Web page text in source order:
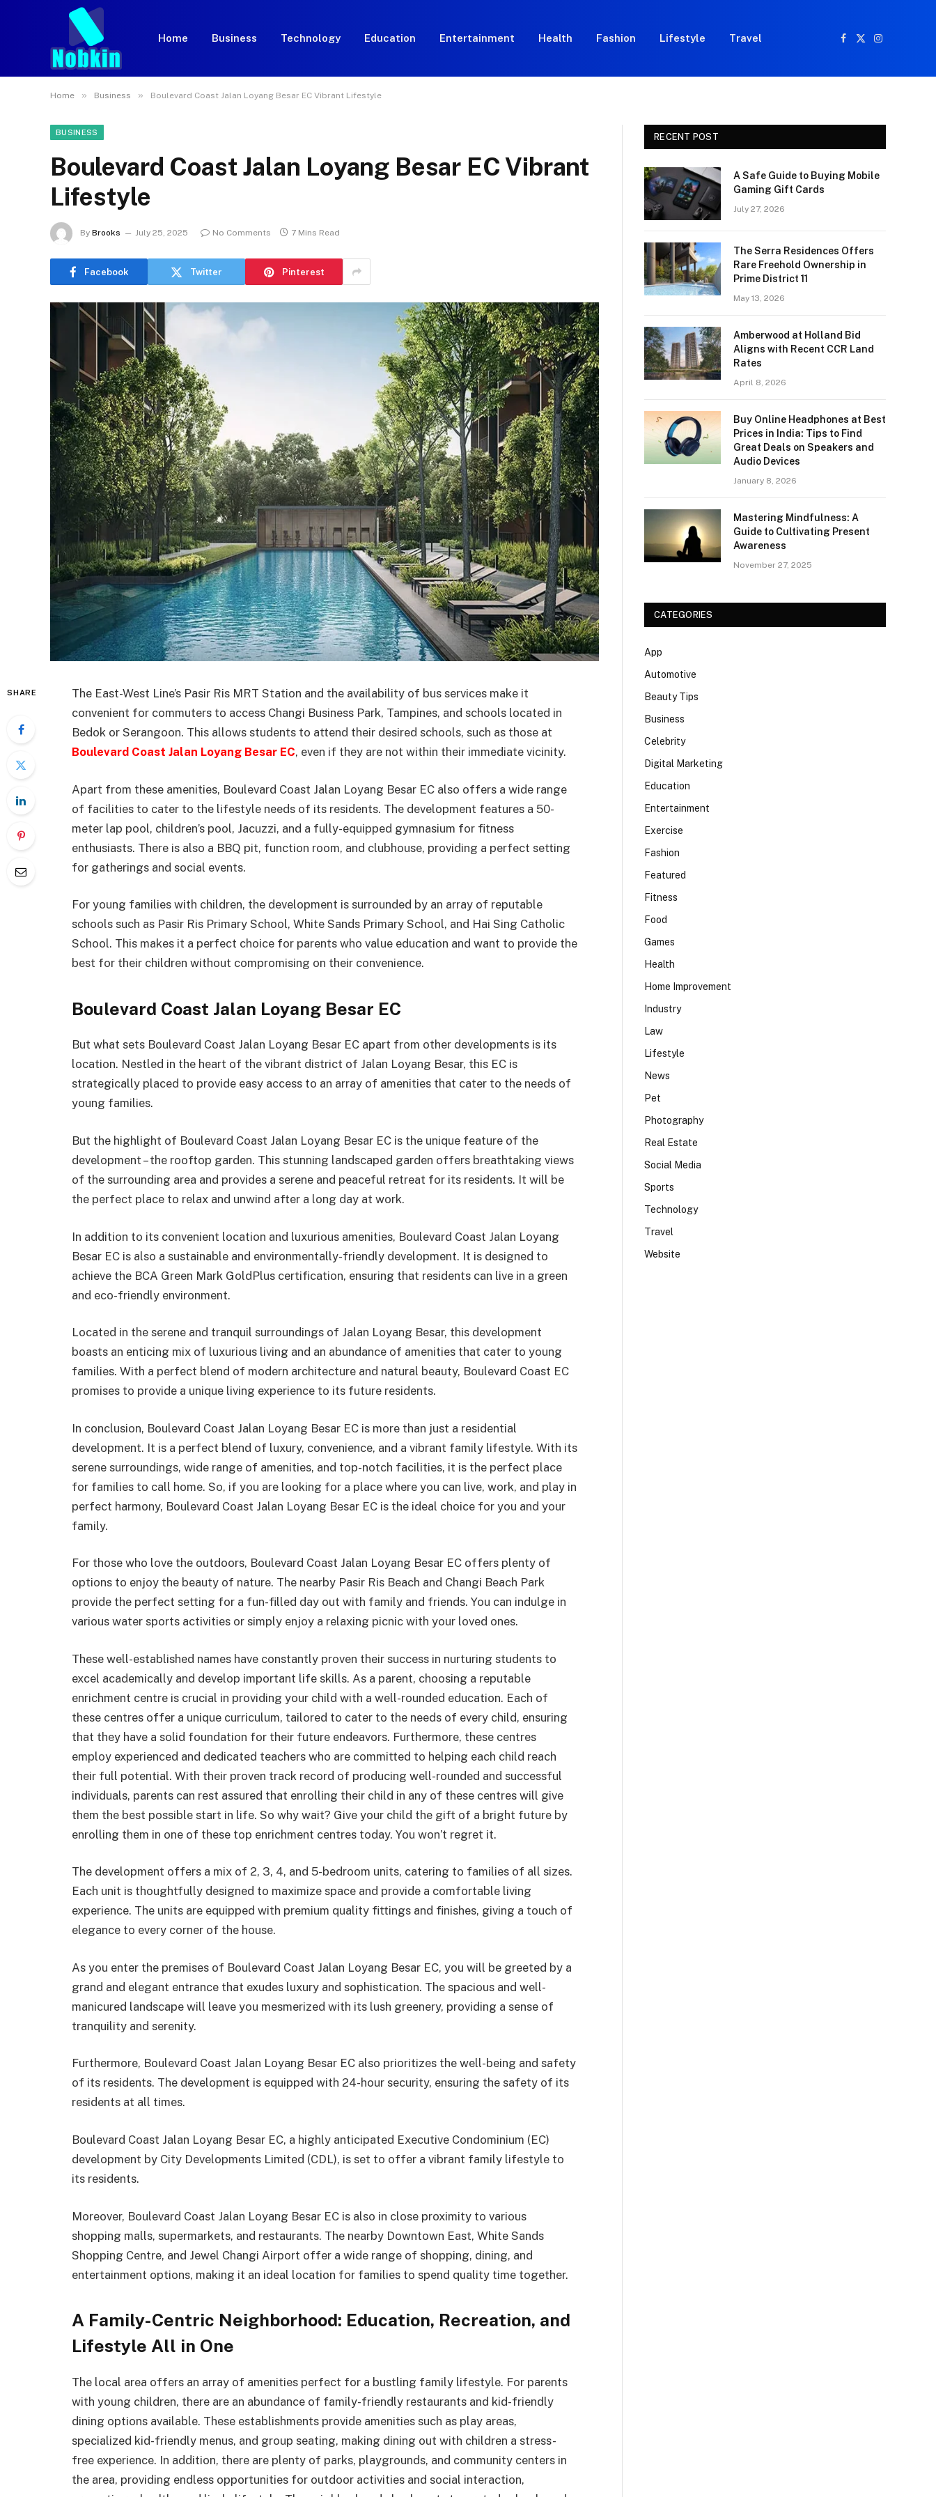
Home Business Technology Education Entertainment Health Fashion Lifestyle Travel
Facebook
X
Instagram
Home » Business » Boulevard Coast Jalan Loyang Besar EC Vibrant Lifestyle
BUSINESS
Boulevard Coast Jalan Loyang Besar EC Vibrant
Lifestyle
By Brooks July 25, 2025 No Comments 7 Mins Read
Facebook Twitter Pinterest
SHARE
The East-West Line’s Pasir Ris MRT Station and the availability of bus services make it
convenient for commuters to access Changi Business Park, Tampines, and schools located in
Bedok or Serangoon. This allows students to attend their desired schools, such as those at
Boulevard Coast Jalan Loyang Besar EC, even if they are not within their immediate vicinity.
Apart from these amenities, Boulevard Coast Jalan Loyang Besar EC also offers a wide range
of facilities to cater to the lifestyle needs of its residents. The development features a 50-
meter lap pool, children’s pool, Jacuzzi, and a fully-equipped gymnasium for fitness
enthusiasts. There is also a BBQ pit, function room, and clubhouse, providing a perfect setting
for gatherings and social events.
For young families with children, the development is surrounded by an array of reputable
schools such as Pasir Ris Primary School, White Sands Primary School, and Hai Sing Catholic
School. This makes it a perfect choice for parents who value education and want to provide the
best for their children without compromising on their convenience.
Boulevard Coast Jalan Loyang Besar EC
But what sets Boulevard Coast Jalan Loyang Besar EC apart from other developments is its
location. Nestled in the heart of the vibrant district of Jalan Loyang Besar, this EC is
strategically placed to provide easy access to an array of amenities that cater to the needs of
young families.
But the highlight of Boulevard Coast Jalan Loyang Besar EC is the unique feature of the
development – the rooftop garden. This stunning landscaped garden offers breathtaking views
of the surrounding area and provides a serene and peaceful retreat for its residents. It will be
the perfect place to relax and unwind after a long day at work.
In addition to its convenient location and luxurious amenities, Boulevard Coast Jalan Loyang
Besar EC is also a sustainable and environmentally-friendly development. It is designed to
achieve the BCA Green Mark GoldPlus certification, ensuring that residents can live in a green
and eco-friendly environment.
Located in the serene and tranquil surroundings of Jalan Loyang Besar, this development
boasts an enticing mix of luxurious living and an abundance of amenities that cater to young
families. With a perfect blend of modern architecture and natural beauty, Boulevard Coast EC
promises to provide a unique living experience to its future residents.
In conclusion, Boulevard Coast Jalan Loyang Besar EC is more than just a residential
development. It is a perfect blend of luxury, convenience, and a vibrant family lifestyle. With its
serene surroundings, wide range of amenities, and top-notch facilities, it is the perfect place
for families to call home. So, if you are looking for a place where you can live, work, and play in
perfect harmony, Boulevard Coast Jalan Loyang Besar EC is the ideal choice for you and your
family.
For those who love the outdoors, Boulevard Coast Jalan Loyang Besar EC offers plenty of
options to enjoy the beauty of nature. The nearby Pasir Ris Beach and Changi Beach Park
provide the perfect setting for a fun-filled day out with family and friends. You can indulge in
various water sports activities or simply enjoy a relaxing picnic with your loved ones.
These well-established names have constantly proven their success in nurturing students to
excel academically and develop important life skills. As a parent, choosing a reputable
enrichment centre is crucial in providing your child with a well-rounded education. Each of
these centres offer a unique curriculum, tailored to cater to the needs of every child, ensuring
that they have a solid foundation for their future endeavors. Furthermore, these centres
employ experienced and dedicated teachers who are committed to helping each child reach
their full potential. With their proven track record of producing well-rounded and successful
individuals, parents can rest assured that enrolling their child in any of these centres will give
them the best possible start in life. So why wait? Give your child the gift of a bright future by
enrolling them in one of these top enrichment centres today. You won’t regret it.
The development offers a mix of 2, 3, 4, and 5-bedroom units, catering to families of all sizes.
Each unit is thoughtfully designed to maximize space and provide a comfortable living
experience. The units are equipped with premium quality fittings and finishes, giving a touch of
elegance to every corner of the house.
As you enter the premises of Boulevard Coast Jalan Loyang Besar EC, you will be greeted by a
grand and elegant entrance that exudes luxury and sophistication. The spacious and well-
manicured landscape will leave you mesmerized with its lush greenery, providing a sense of
tranquility and serenity.
Furthermore, Boulevard Coast Jalan Loyang Besar EC also prioritizes the well-being and safety
of its residents. The development is equipped with 24-hour security, ensuring the safety of its
residents at all times.
Boulevard Coast Jalan Loyang Besar EC, a highly anticipated Executive Condominium (EC)
development by City Developments Limited (CDL), is set to offer a vibrant family lifestyle to
its residents.
Moreover, Boulevard Coast Jalan Loyang Besar EC is also in close proximity to various
shopping malls, supermarkets, and restaurants. The nearby Downtown East, White Sands
Shopping Centre, and Jewel Changi Airport offer a wide range of shopping, dining, and
entertainment options, making it an ideal location for families to spend quality time together.
A Family-Centric Neighborhood: Education, Recreation, and
Lifestyle All in One
The local area offers an array of amenities perfect for a bustling family lifestyle. For parents
with young children, there are an abundance of family-friendly restaurants and kid-friendly
dining options available. These establishments provide amenities such as play areas,
specialized kid-friendly menus, and group seating, making dining out with children a stress-
free experience. In addition, there are plenty of parks, playgrounds, and community centers in
the area, providing endless opportunities for outdoor activities and social interaction,
RECENT POST
A Safe Guide to Buying Mobile
Gaming Gift Cards
July 27, 2026
The Serra Residences Offers
Rare Freehold Ownership in
Prime District 11
May 13, 2026
Amberwood at Holland Bid
Aligns with Recent CCR Land
Rates
April 8, 2026
Buy Online Headphones at Best
Prices in India: Tips to Find
Great Deals on Speakers and
Audio Devices
January 8, 2026
Mastering Mindfulness: A
Guide to Cultivating Present
Awareness
November 27, 2025
CATEGORIES
App
Automotive
Beauty Tips
Business
Celebrity
Digital Marketing
Education
Entertainment
Exercise
Fashion
Featured
Fitness
Food
Games
Health
Home Improvement
Industry
Law
Lifestyle
News
Pet
Photography
Real Estate
Social Media
Sports
Technology
Travel
Website